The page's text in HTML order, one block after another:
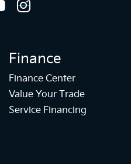
Finance
Finance Center
Value Your Trade
Service Financing